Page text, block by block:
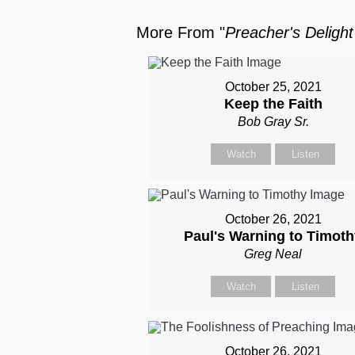
More From "Preacher's
October 25, 2021
Keep the Faith
Bob Gray Sr.
Watch Listen
October 26, 2021
Paul's Warning to
Greg Neal
Watch Listen
October 26, 2021